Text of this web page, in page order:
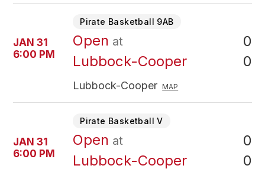
JAN 31
6:00 PM
Pirate Basketball 9AB
Open at
Lubbock-Cooper
0
0
Lubbock-Cooper MAP
JAN 31
6:00 PM
Pirate Basketball V
Open at
Lubbock-Cooper
0
0